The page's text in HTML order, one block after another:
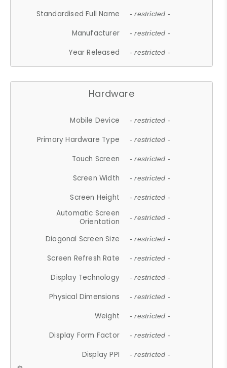
Standardised Full Name - restricted -
Manufacturer - restricted -
Year Released - restricted -
Hardware
Mobile Device - restricted -
Primary Hardware Type - restricted -
Touch Screen - restricted -
Screen Width - restricted -
Screen Height - restricted -
Automatic Screen
Orientation
- restricted -
Diagonal Screen Size - restricted -
Screen Refresh Rate - restricted -
Display Technology - restricted -
Physical Dimensions - restricted -
Weight - restricted -
Display Form Factor - restricted -
Display PPI - restricted -